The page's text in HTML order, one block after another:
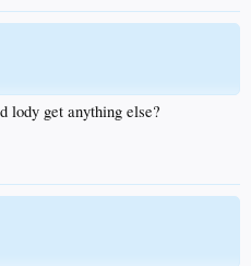
lody get anything else?